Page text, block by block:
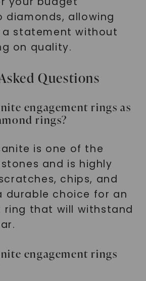
diamonds, allowing
a statement without
on quality.
Questions
engagement rings as
rings?
is one of the
and is highly
chips, and
durable choice for an
ring that will withstand
engagement rings